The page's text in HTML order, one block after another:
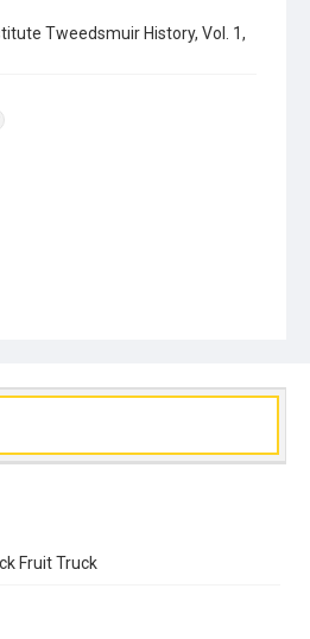
Tweedsmuir History, Vol. 1,
Fruit Truck